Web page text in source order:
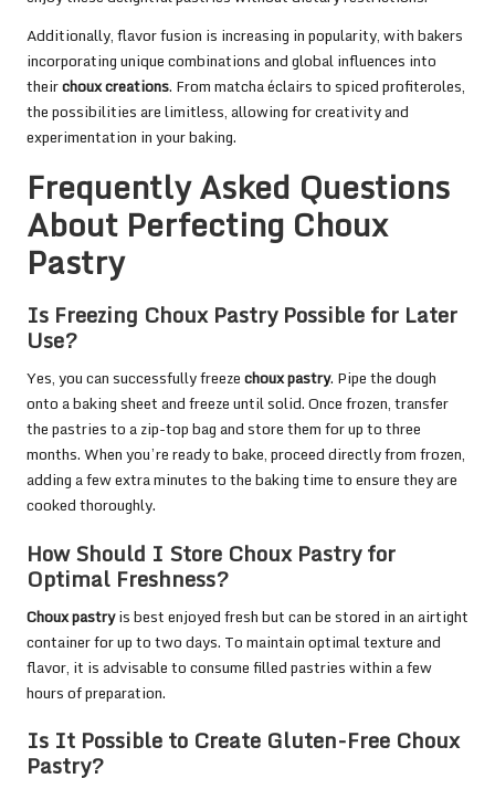
Additionally, flavor fusion is increasing in popularity, with bakers
incorporating unique combinations and global influences into
theirchoux creations. From matcha éclairs to spiced profiteroles,
the possibilities are limitless, allowing for creativity and
experimentation in your baking.
Frequently Asked Questions
About Perfecting Choux
Pastry
Is Freezing Choux Pastry Possible for Later
Use?
Yes, you can successfully freezechoux pastry. Pipe the dough
onto a baking sheet and freeze until solid. Once frozen, transfer
the pastries to a zip-top bag and store them for up to three
months. When you’re ready to bake, proceed directly from frozen,
adding a few extra minutes to the baking time to ensure they are
cooked thoroughly.
How Should I Store Choux Pastry for
Optimal Freshness?
Choux pastryis best enjoyed fresh but can be stored in an airtight
container for up to two days. To maintain optimal texture and
flavor, it is advisable to consume filled pastries within a few
hours of preparation.
Is It Possible to Create Gluten-Free Choux
Pastry?